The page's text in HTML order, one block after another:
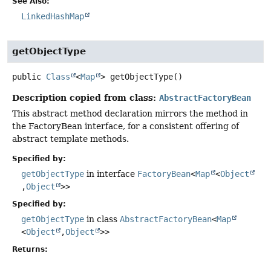
LinkedHashMap
getObjectType
public Class <Map > getObjectType()
Description copied from class: AbstractFactoryBean
This abstract method declaration mirrors the method in
the FactoryBean interface, for a consistent offering of
abstract template methods.
Specified by:
getObjectType in interface FactoryBean<Map <Object
,Object >>
Specified by:
getObjectType in class AbstractFactoryBean<Map
<Object ,Object >>
Returns: